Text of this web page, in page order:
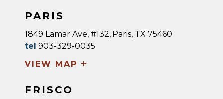
PARIS
1849 Lamar Ave, #132, Paris, TX 75460
tel 903-329-0035
VIEW MAP +
FRISCO